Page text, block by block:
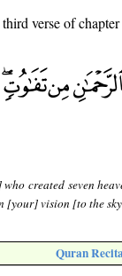
verse of
created seven
[your] vision [to the
Quran